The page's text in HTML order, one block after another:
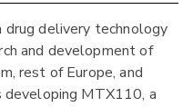
drug delivery technology
and development of
rest of Europe, and
developing MTX110, a